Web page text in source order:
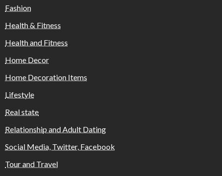
Fashion
Health & Fitness
Health and Fitness
Home Decor
Home Decoration Items
Lifestyle
Real state
Relationship and Adult Dating
Social Media, Twitter, Facebook
Tour and Travel